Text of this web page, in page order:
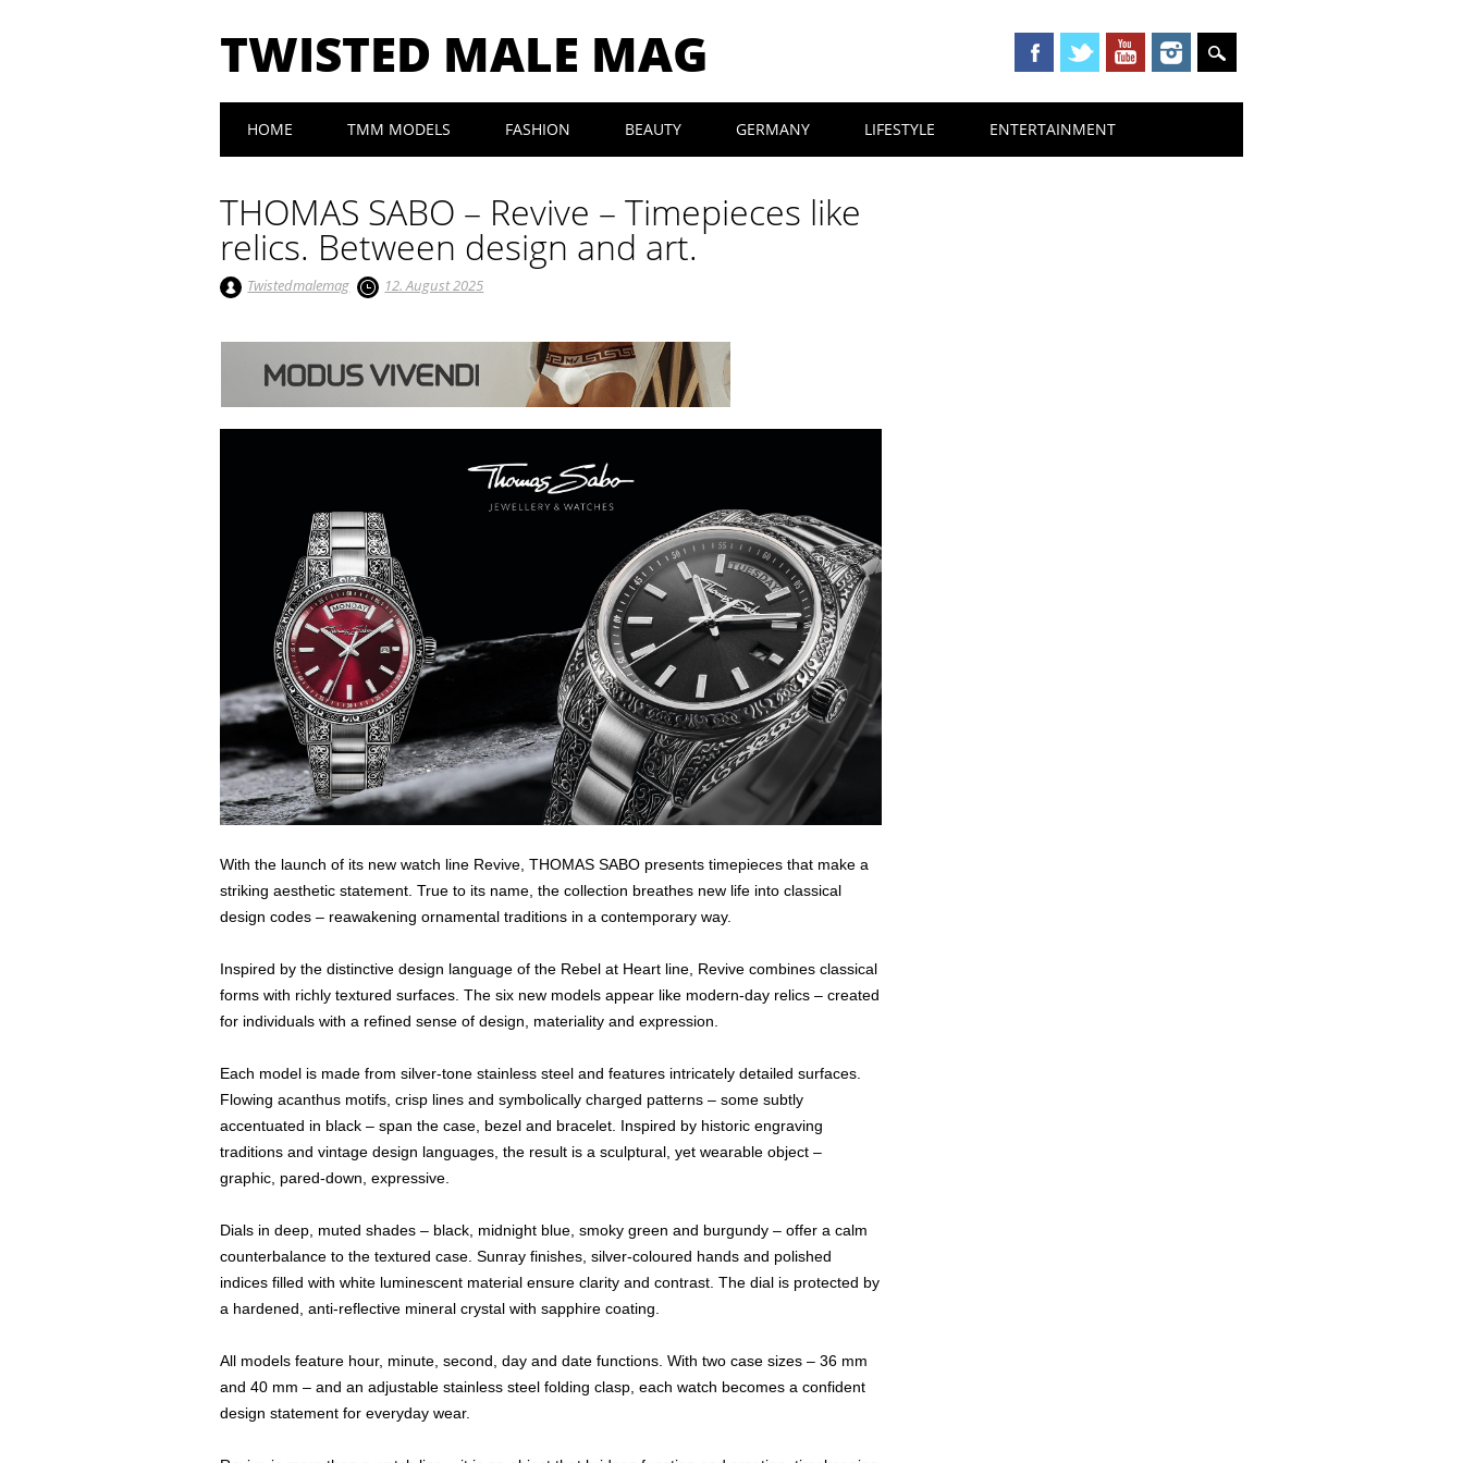
TWISTED MALE MAG
Main menu
HOME TMM MODELS FASHION BEAUTY GERMANY LIFESTYLE ENTERTAINMENT
THOMAS SABO – Revive – Timepieces like
relics. Between design and art.
Twistedmalemag 12. August 2025
With the launch of its new watch line Revive, THOMAS SABO presents timepieces that make a
striking aesthetic statement. True to its name, the collection breathes new life into classical
design codes – reawakening ornamental traditions in a contemporary way.
Inspired by the distinctive design language of the Rebel at Heart line, Revive combines classical
forms with richly textured surfaces. The six new models appear like modern-day relics – created
for individuals with a refined sense of design, materiality and expression.
Each model is made from silver-tone stainless steel and features intricately detailed surfaces.
Flowing acanthus motifs, crisp lines and symbolically charged patterns – some subtly
accentuated in black – span the case, bezel and bracelet. Inspired by historic engraving
traditions and vintage design languages, the result is a sculptural, yet wearable object –
graphic, pared-down, expressive.
Dials in deep, muted shades – black, midnight blue, smoky green and burgundy – offer a calm
counterbalance to the textured case. Sunray finishes, silver-coloured hands and polished
indices filled with white luminescent material ensure clarity and contrast. The dial is protected by
a hardened, anti-reflective mineral crystal with sapphire coating.
All models feature hour, minute, second, day and date functions. With two case sizes – 36 mm
and 40 mm – and an adjustable stainless steel folding clasp, each watch becomes a confident
design statement for everyday wear.